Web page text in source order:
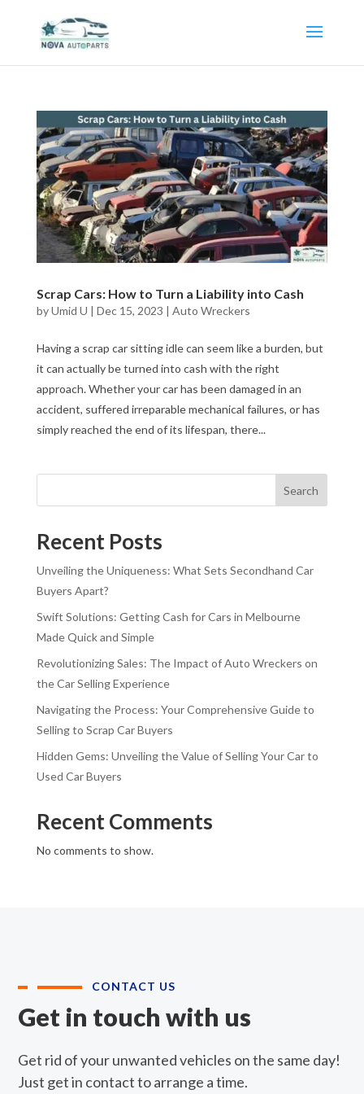
Scrap Cars: How to Turn a Liability into Cash
byUmid U | Dec 15, 2023 | Auto Wreckers
Having a scrap car sitting idle can seem like a burden, but
it can actually be turned into cash with the right
approach. Whether your car has been damaged in an
accident, suffered irreparable mechanical failures, or has
simply reached the end of its lifespan, there...
Search
Recent Posts
Unveiling the Uniqueness: What Sets Secondhand Car
Buyers Apart?
Swift Solutions: Getting Cash for Cars in Melbourne
Made Quick and Simple
Revolutionizing Sales: The Impact of Auto Wreckers on
the Car Selling Experience
Navigating the Process: Your Comprehensive Guide to
Selling to Scrap Car Buyers
Hidden Gems: Unveiling the Value of Selling Your Car to
Used Car Buyers
Recent Comments
No comments to show.
CONTACT US
Get in touch with us
Get rid of your unwanted vehicles on the same day!
Just get in contact to arrange a time.